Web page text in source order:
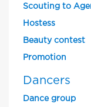
Scouting to
Hostess
Beauty contest
Promotion
Dancers
Dance group